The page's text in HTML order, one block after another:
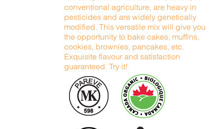
conventional agriculture, are heavy in
pesticides and are widely genetically
modified. This versatile mix will give you
the opportunity to bake cakes, muffins,
cookies, brownies, pancakes, etc.
Exquisite flavour and satisfaction
guaranteed. Try it!